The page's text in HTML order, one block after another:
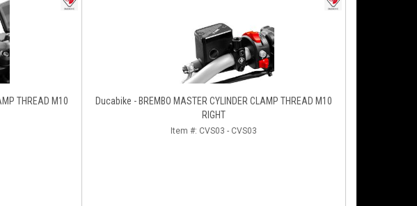
THREAD M10
Ducabike - BREMBO MASTER CYLINDER CLAMP THREAD M10
RIGHT
Item #: CVS03 - CVS03